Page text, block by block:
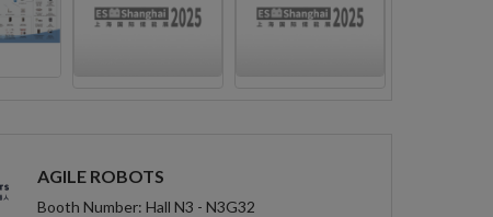
AGILE ROBOTS
Booth Number: Hall N3 - N3G32